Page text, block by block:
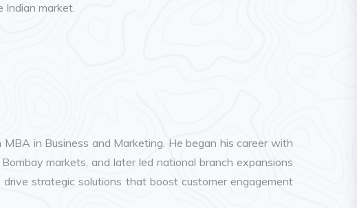
market.
in Business and Marketing. He began his career with
markets, and later led national branch expansions
strategic solutions that boost customer engagement